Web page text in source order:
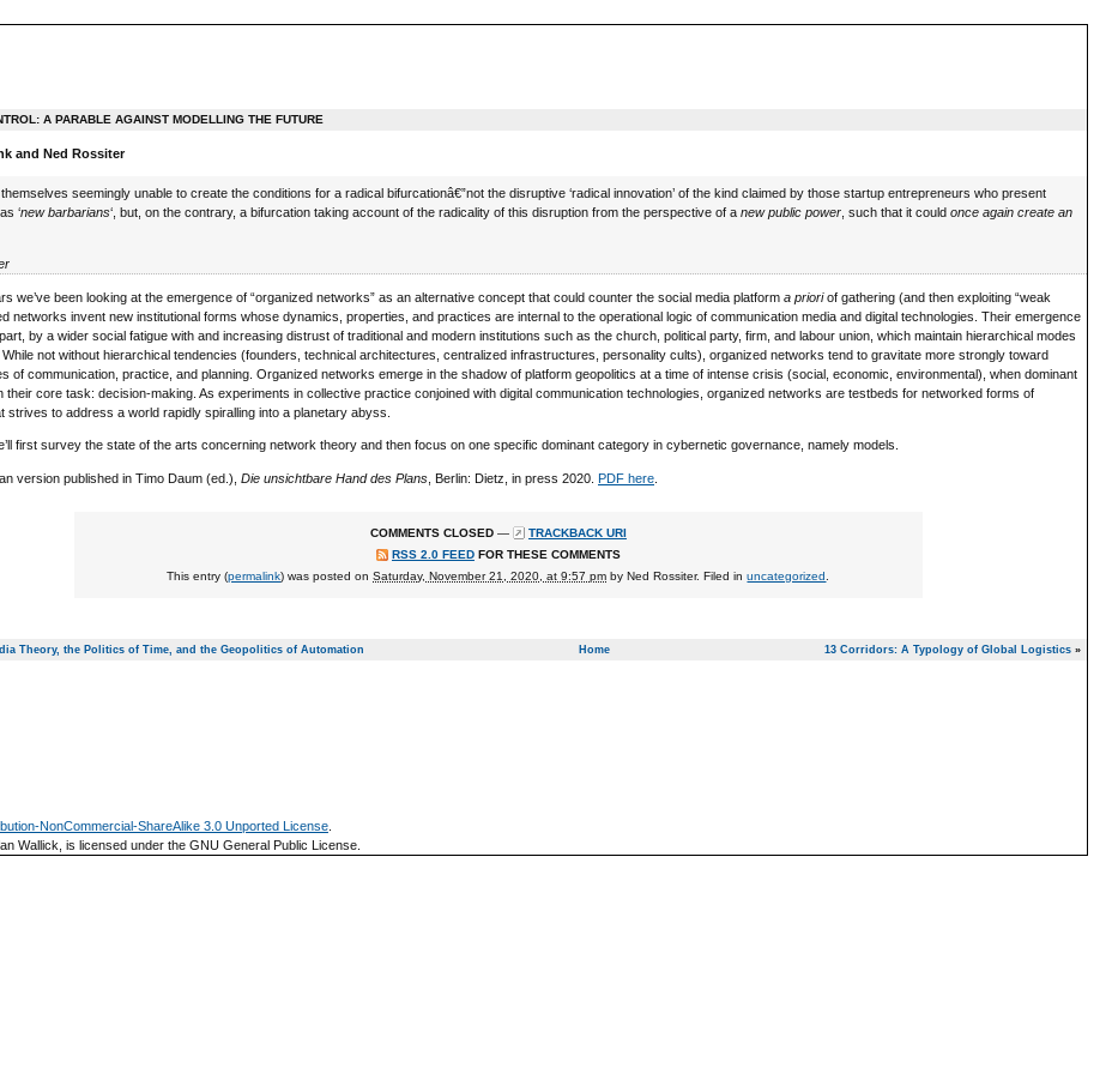
A PARABLE AGAINST MODELLING THE FUTURE
and Ned Rossiter
themselves seemingly unable to create the conditions for a radical bifurcationâ€”not the disruptive ‘radical innovation’ of the kind claimed by those startup entrepreneurs who present
‘new barbarians‘, but, on the contrary, a bifurcation taking account of the radicality of this disruption from the perspective of anew public power , such that it couldonce again create an
we’ve been looking at the emergence of “organized networks” as an alternative concept that could counter the social media platform a prioriof gathering (and then exploiting “weak
networks invent new institutional forms whose dynamics, properties, and practices are internal to the operational logic of communication media and digital technologies. Their emergence
by a wider social fatigue with and increasing distrust of traditional and modern institutions such as the church, political party, firm, and labour union, which maintain hierarchical modes
not without hierarchical tendencies (founders, technical architectures, centralized infrastructures, personality cults), organized networks tend to gravitate more strongly toward
of communication, practice, and planning. Organized networks emerge in the shadow of platform geopolitics at a time of intense crisis (social, economic, environmental), when dominant
their core task: decision-making. As experiments in collective practice conjoined with digital communication technologies, organized networks are testbeds for networked forms of
strives to address a world rapidly spiralling into a planetary abyss.
first survey the state of the arts concerning network theory and then focus on one specific dominant category in cybernetic governance, namely models.
version published in Timo Daum (ed.), Die unsichtbare Hand des Plans , Berlin: Dietz, in press 2020. PDF here
COMMENTS CLOSED —
TRACKBACK URI
RSS 2.0 FEEDFOR THESE COMMENTS
This entry (permalink) was posted onSaturday, November 21, 2020, at 9:57 pm byNed Rossiter. Filed inuncategorized
Theory, the Politics of Time, and the Geopolitics of Automation 13 Corridors: A Typology of Global Logistics »
Home
NonCommercial-ShareAlike 3.0 Unported License
Wallick, is licensed under the GNU General Public License.